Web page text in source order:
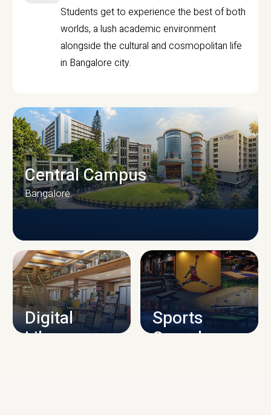
Students get to experience the best of both
worlds, a lush academic environment
alongside the cultural and cosmopolitan life
in Bangalore city.
CAMPUS INFRASTRUCTURE
Central Campus
Bangalore
Digital
Library
Sports
Complex